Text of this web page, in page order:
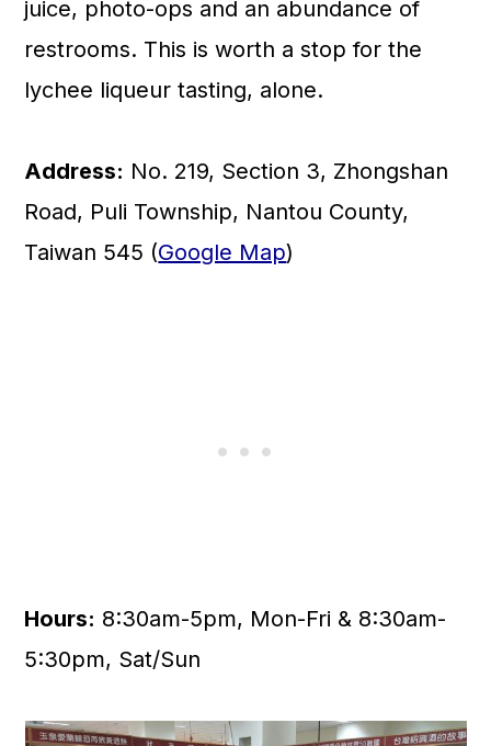
juice, photo-ops and an abundance of
restrooms. This is worth a stop for the
lychee liqueur tasting, alone.
Address: No. 219, Section 3, Zhongshan
Road, Puli Township, Nantou County,
Taiwan 545 (Google Map)
Hours: 8:30am-5pm, Mon-Fri & 8:30am-
5:30pm, Sat/Sun